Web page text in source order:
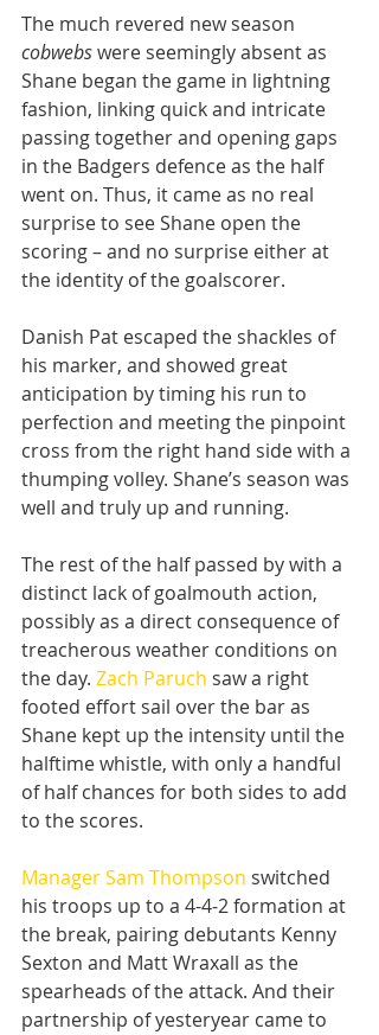
The much revered new season
cobwebs were seemingly absent as
Shane began the game in lightning
fashion, linking quick and intricate
passing together and opening gaps
in the Badgers defence as the half
went on. Thus, it came as no real
surprise to see Shane open the
scoring – and no surprise either at
the identity of the goalscorer.
Danish Pat escaped the shackles of
his marker, and showed great
anticipation by timing his run to
perfection and meeting the pinpoint
cross from the right hand side with a
thumping volley. Shane’s season was
well and truly up and running.
The rest of the half passed by with a
distinct lack of goalmouth action,
possibly as a direct consequence of
treacherous weather conditions on
the day. Zach Paruch saw a right
footed effort sail over the bar as
Shane kept up the intensity until the
halftime whistle, with only a handful
of half chances for both sides to add
to the scores.
Manager Sam Thompson switched
his troops up to a 4-4-2 formation at
the break, pairing debutants Kenny
Sexton and Matt Wraxall as the
spearheads of the attack. And their
partnership of yesteryear came to